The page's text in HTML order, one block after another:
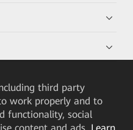
third party
work properly and to
functionality, social